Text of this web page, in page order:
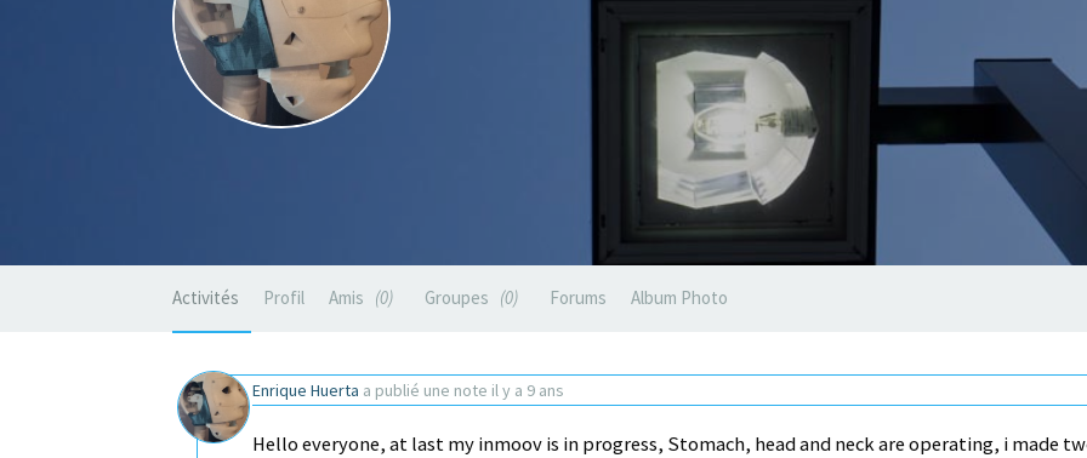
Activités Profil Amis 0 Groupes 0 Forums Album Photo
Enrique Huerta a publié une note il y a 9 ans
Hello everyone, at last my inmoov is in progress, Stomach, head and neck are operating, i made